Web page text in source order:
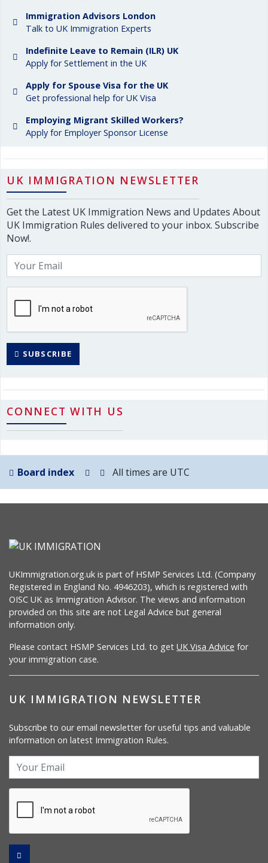
Immigration Advisors London
Talk to UK Immigration Experts
Indefinite Leave to Remain (ILR) UK
Apply for Settlement in the UK
Apply for Spouse Visa for the UK
Get professional help for UK Visa
Employing Migrant Skilled Workers?
Apply for Employer Sponsor License
UK IMMIGRATION NEWSLETTER
Get the Latest UK Immigration News and Updates About
UK Immigration Rules delivered to your inbox. Subscribe
Now!.
SUBSCRIBE
CONNECT WITH US
Board index All times are UTC
UKImmigration.org.uk is part of HSMP Services Ltd. (Company
Registered in England No. 4946203), which is registered with
OISC UK as Immigration Advisor. The views and information
provided on this site are not Legal Advice but general
information only.
Please contact HSMP Services Ltd. to get UK Visa Advice for
your immigration case.
UK IMMIGRATION NEWSLETTER
Subscribe to our email newsletter for useful tips and valuable
information on latest Immigration Rules.